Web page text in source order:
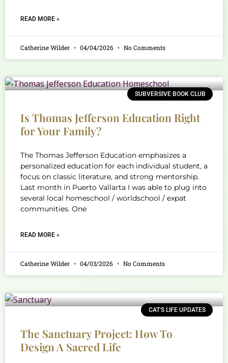
READ MORE »
Catherine Wilder 04/04/2026 No Comments
SUBVERSIVE BOOK CLUB
Is Thomas Jefferson Education Right
for Your Family?
The Thomas Jefferson Education emphasizes a
personalized education for each individual student, a
focus on classic literature, and strong mentorship.
Last month in Puerto Vallarta I was able to plug into
several local homeschool / worldschool / expat
communities. One
READ MORE »
Catherine Wilder 04/03/2026 No Comments
CAT'S LIFE UPDATES
The Sanctuary Project: How To
Design A Sacred Life